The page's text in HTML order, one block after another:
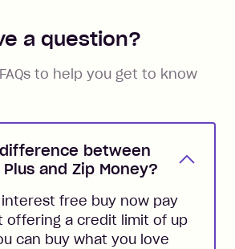
a question?
to help you get to know
between
and Zip Money?
interest free buy now pay
offering a credit limit of up
can buy what you love